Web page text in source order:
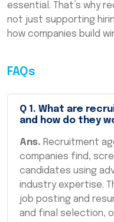
essential. That’s why
not just supporting
how companies build
FAQs
Q 1 . What are
and how do they
Ans. Recruitment
companies find,
candidates using
industry expertise.
job posting and
and final selection,